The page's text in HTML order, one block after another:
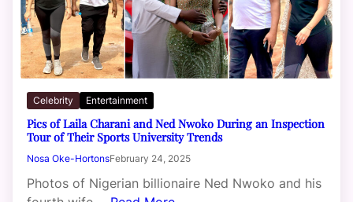
Celebrity Entertainment
Pics of Laila Charani and Ned Nwoko During an Inspection
Tour of Their Sports University Trends
Nosa Oke-HortonsFebruary 24, 2025
Photos of Nigerian billionaire Ned Nwoko and his